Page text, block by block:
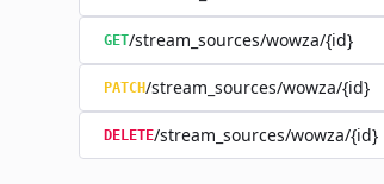
GET/stream_sources/wowza/{id}
PATCH/stream_sources/wowza/{id}
DELETE/stream_sources/wowza/{id}